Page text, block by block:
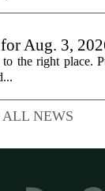
Aug. 3,
the right place.
NEWS